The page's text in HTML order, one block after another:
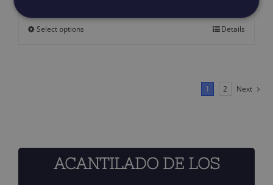
Select options
may
Details
1 2 Next
ACANTILADO DE LOS